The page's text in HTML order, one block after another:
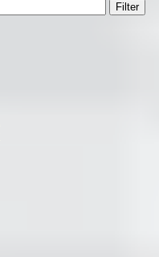
Filter